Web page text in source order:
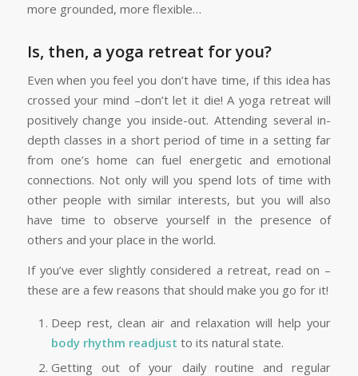
more grounded, more flexible…
Is, then, a yoga retreat for you?
Even when you feel you don’t have time, if this idea has
crossed your mind –don’t let it die! A yoga retreat will
positively change you inside-out. Attending several in-
depth classes in a short period of time in a setting far
from one’s home can fuel energetic and emotional
connections. Not only will you spend lots of time with
other people with similar interests, but you will also
have time to observe yourself in the presence of
others and your place in the world.
If you’ve ever slightly considered a retreat, read on –
these are a few reasons that should make you go for it!
Deep rest, clean air and relaxation will help your
body rhythm readjust to its natural state.
Getting out of your daily routine and regular